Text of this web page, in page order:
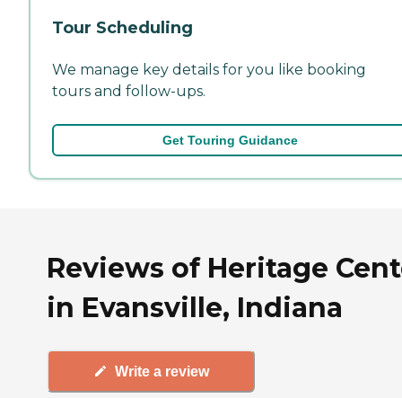
Tour Scheduling
We manage key details for you like booking
tours and follow-ups.
Get Touring Guidance
Reviews of Heritage
in Evansville, Indiana
Write a review